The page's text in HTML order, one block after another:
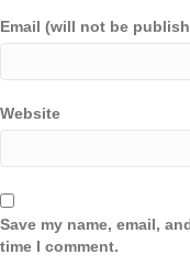
Email (will not be
Website
Save my name, email,
time I comment.